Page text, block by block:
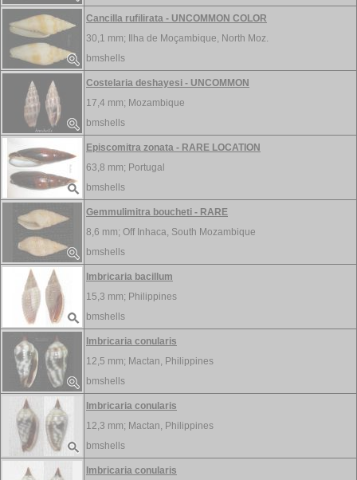
Cancilla rufilirata - UNCOMMON COLOR
30,1 mm;
Ilha de Moçambique, North Moz.
bmshells
Costelaria deshayesi - UNCOMMON
17,4 mm; Mozambique
bmshells
Episcomitra zonata - RARE LOCATION
63,8 mm; Portugal
bmshells
Gemmulimitra boucheti - RARE
8,6 mm; Off Inhaca, South Mozambique
bmshells
Imbricaria bacillum
15,3 mm; Philippines
bmshells
Imbricaria conularis
12,5 mm; Mactan, Philippines
bmshells
Imbricaria conularis
12,3 mm; Mactan, Philippines
bmshells
Imbricaria conularis